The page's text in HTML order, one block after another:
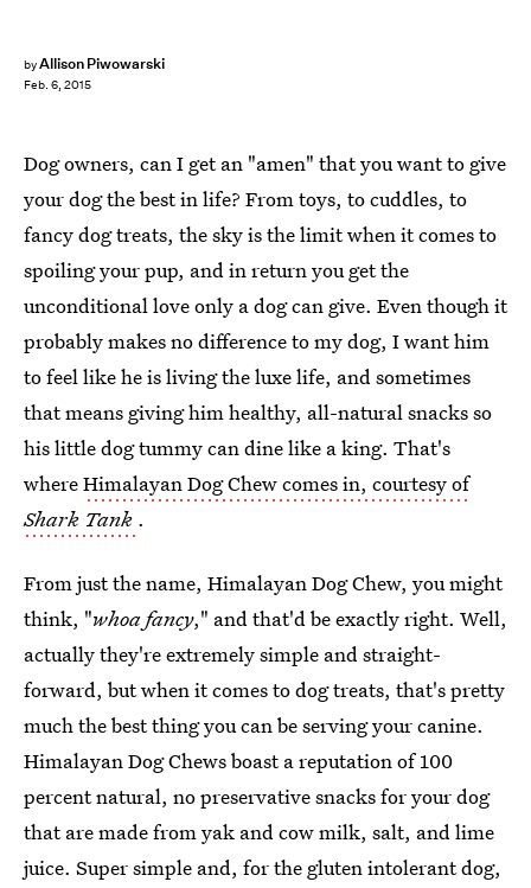
byAllison Piwowarski
Feb. 6, 2015
Dog owners, can I get an "amen" that you want to give
your dog the best in life? From toys, to cuddles, to
fancy dog treats, the sky is the limit when it comes to
spoiling your pup, and in return you get the
unconditional love only a dog can give. Even though it
probably makes no difference to my dog, I want him
to feel like he is living the luxe life, and sometimes
that means giving him healthy, all-natural snacks so
his little dog tummy can dine like a king. That's
whereHimalayan Dog Chew comes in, courtesy of
Shark Tank .
From just the name, Himalayan Dog Chew, you might
think, "whoa fancy," and that'd be exactly right. Well,
actually they're extremely simple and straight-
forward, but when it comes to dog treats, that's pretty
much the best thing you can be serving your canine.
Himalayan Dog Chews boast a reputation of 100
percent natural, no preservative snacks for your dog
that are made from yak and cow milk, salt, and lime
juice. Super simple and, for the gluten intolerant dog,